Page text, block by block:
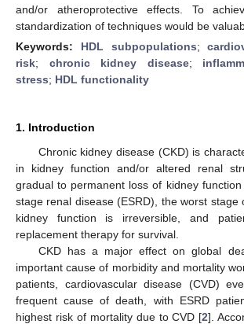
and/or atheroprotective effects. To
standardization of techniques would be
Keywords: HDL subpopulations;
risk; chronic kidney disease;
stress; HDL functionality
1. Introduction
Chronic kidney disease (CKD) is
in kidney function and/or altered renal
gradual to permanent loss of kidney
stage renal disease (ESRD), the worst stage
kidney function is irreversible, and
replacement therapy for survival.
CKD has a major effect on global
important cause of morbidity and mortality
patients, cardiovascular disease (CVD)
frequent cause of death, with ESRD
highest risk of mortality due to CVD [2].